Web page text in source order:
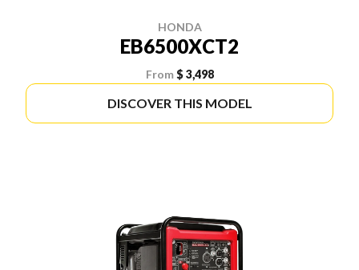
HONDA
EB6500XCT2
From $ 3,498
DISCOVER THIS MODEL